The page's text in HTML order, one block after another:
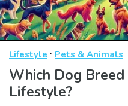
Lifestyle · Pets & Animals
Which Dog Breed
Lifestyle?